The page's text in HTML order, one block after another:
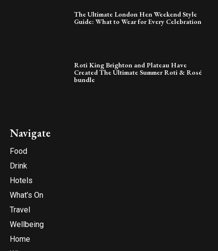
The Ultimate London Hen Weekend Style
Guide: What to Wear for Every Celebration
Roti King Brighton and Plateau Have
Created The Ultimate Summer Roti & Rosé
bundle
Navigate
Food
Drink
Hotels
What’s On
Travel
Wellbeing
Home